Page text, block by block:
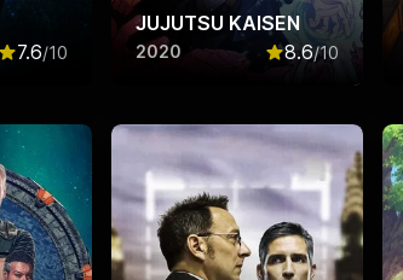
7.6/10
Rated7.6 out of 10
JUJUTSU KAISEN
2020 8.6/10
Rated8.6 out